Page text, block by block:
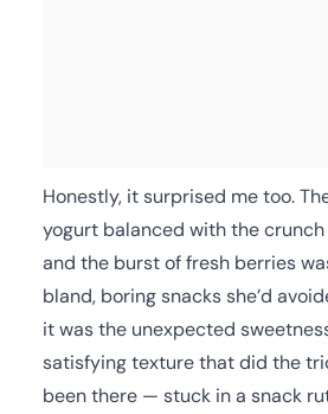
Honestly, it surprised me too.
yogurt balanced with the
and the burst of fresh berries
bland, boring snacks she’d
it was the unexpected
satisfying texture that did the
been there — stuck in a snack